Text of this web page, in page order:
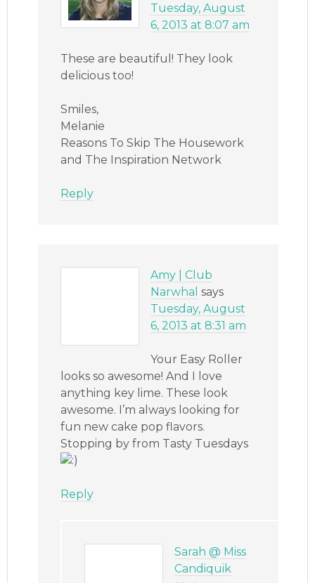
Tuesday, August
6, 2013 at 8:07 am
These are beautiful! They look
delicious too!
Smiles,
Melanie
Reasons To Skip The Housework
and The Inspiration Network
Reply
Amy | Club
Narwhal says
Tuesday, August
6, 2013 at 8:31 am
Your Easy Roller
looks so awesome! And I love
anything key lime. These look
awesome. I’m always looking for
fun new cake pop flavors.
Stopping by from Tasty Tuesdays
Reply
Sarah @ Miss
Candiquik